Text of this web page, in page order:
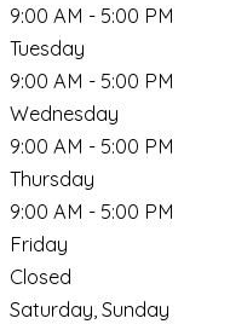
9:00 AM - 5:00 PM
Tuesday
9:00 AM - 5:00 PM
Wednesday
9:00 AM - 5:00 PM
Thursday
9:00 AM - 5:00 PM
Friday
Closed
Saturday, Sunday